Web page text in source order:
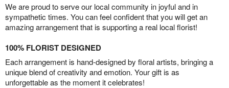
We are proud to serve our local community in joyful and in
sympathetic times. You can feel confident that you will get an
amazing arrangement that is supporting a real local florist!
100% FLORIST DESIGNED
Each arrangement is hand-designed by floral artists, bringing a
unique blend of creativity and emotion. Your gift is as
unforgettable as the moment it celebrates!